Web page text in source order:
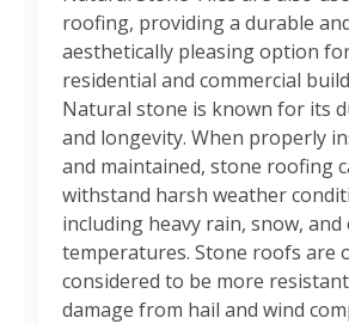
roofing, providing a durable
aesthetically pleasing option
residential and commercial
Natural stone is known for its
and longevity. When properly
and maintained, stone roofing
withstand harsh weather
including heavy rain, snow, and
temperatures. Stone roofs are
considered to be more
damage from hail and wind